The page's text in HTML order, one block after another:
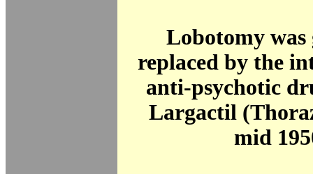
Lobotomy
replaced by the
anti-psychotic
Largactil
mid